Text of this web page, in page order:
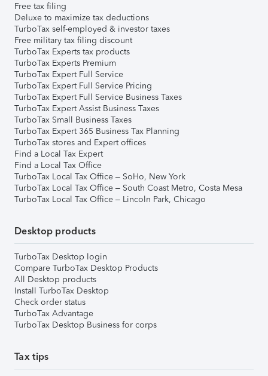
Free tax filing
Deluxe to maximize tax deductions
TurboTax self-employed & investor taxes
Free military tax filing discount
TurboTax Experts tax products
TurboTax Experts Premium
TurboTax Expert Full Service
TurboTax Expert Full Service Pricing
TurboTax Expert Full Service Business Taxes
TurboTax Expert Assist Business Taxes
TurboTax Small Business Taxes
TurboTax Expert 365 Business Tax Planning
TurboTax stores and Expert offices
Find a Local Tax Expert
Find a Local Tax Office
TurboTax Local Tax Office – SoHo, New York
TurboTax Local Tax Office – South Coast Metro, Costa Mesa
TurboTax Local Tax Office – Lincoln Park, Chicago
Desktop products
TurboTax Desktop login
Compare TurboTax Desktop Products
All Desktop products
Install TurboTax Desktop
Check order status
TurboTax Advantage
TurboTax Desktop Business for corps
Tax tips